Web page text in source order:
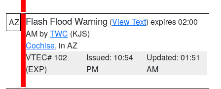
AZ Flash Flood Warning (View Text) expires 02:00
AM byTWC (KJS)
Cochise, in AZ
VTEC# 102
(EXP)
Issued: 10:54
PM
Updated: 01:51
AM